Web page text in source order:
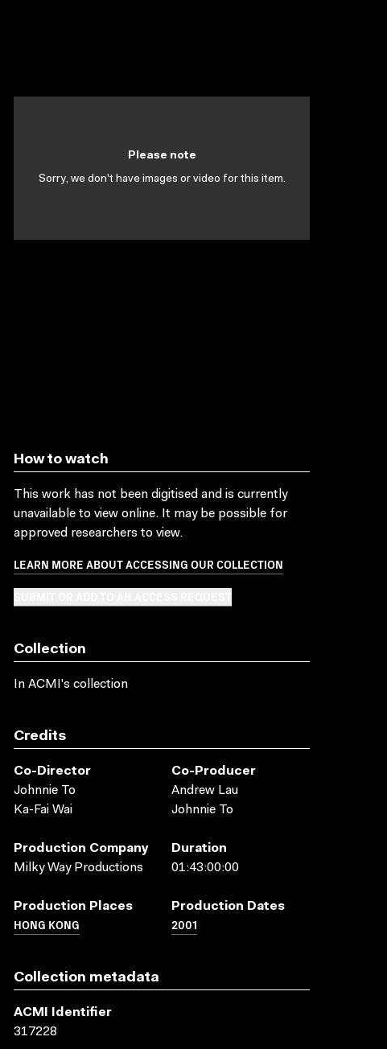
Please note
Sorry, we don't have images or video for this item.
How to watch
This work has not been digitised and is currently
unavailable to view online. It may be possible for
approved researchers to view.
LEARN MORE ABOUT ACCESSING OUR COLLECTION
Collection
In ACMI's collection
Credits
Co-Director
Johnnie To
Ka-Fai Wai
Co-Producer
Andrew Lau
Johnnie To
Production Company
Milky Way Productions
Duration
01:43:00:00
Production Places
HONG KONG
Production Dates
2001
Collection metadata
ACMI Identifier
317228